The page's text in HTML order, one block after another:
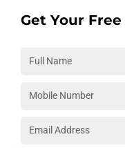
Get Your Free